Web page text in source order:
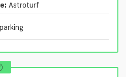
Astroturf